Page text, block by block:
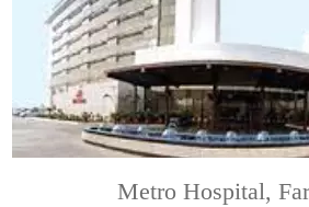
Metro Hospital,